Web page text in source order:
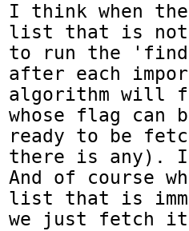
I think when
list that is not
to run the 'find
after each
algorithm will
whose flag can
ready to be
there is any).
And of course
list that is
we just fetch